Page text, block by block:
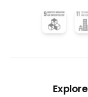
Explore